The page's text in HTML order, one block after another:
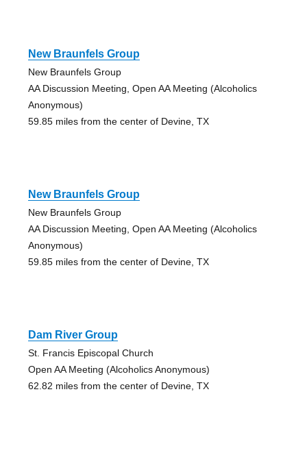
New Braunfels Group
New Braunfels Group
AA Discussion Meeting, Open AA Meeting (Alcoholics
Anonymous)
59.85 miles from the center of Devine, TX
New Braunfels Group
New Braunfels Group
AA Discussion Meeting, Open AA Meeting (Alcoholics
Anonymous)
59.85 miles from the center of Devine, TX
Dam River Group
St. Francis Episcopal Church
Open AA Meeting (Alcoholics Anonymous)
62.82 miles from the center of Devine, TX